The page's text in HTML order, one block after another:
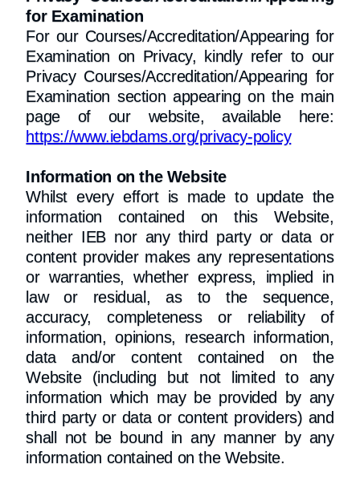
for Examination
For our Courses/Accreditation/Appearing for
Examination on Privacy, kindly refer to our
Privacy Courses/Accreditation/Appearing for
Examination section appearing on the main
page of our website, available here:
https://www.iebdams.org/privacy-policy
Information on the Website
Whilst every effort is made to update the
information contained on this Website,
neither IEB nor any third party or data or
content provider makes any representations
or warranties, whether express, implied in
law or residual, as to the sequence,
accuracy, completeness or reliability of
information, opinions, research information,
data and/or content contained on the
Website (including but not limited to any
information which may be provided by any
third party or data or content providers) and
shall not be bound in any manner by any
information contained on the Website.